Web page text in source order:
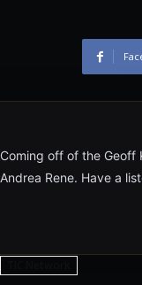
Coming off of the Geoff
Andrea Rene. Have a